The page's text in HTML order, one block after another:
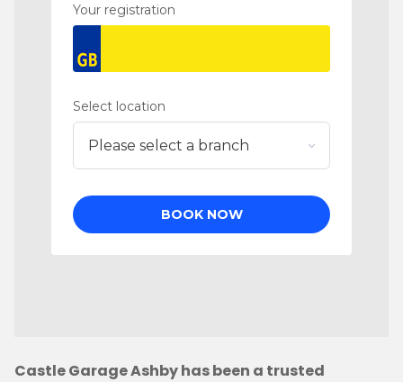
Castle Garage Ashby has been a trusted